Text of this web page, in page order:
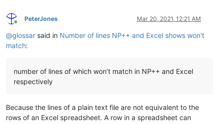
Online
PeterJones Mar 20, 2021, 12:21 AM
@glossar said in Number of lines NP++ and Excel shows won't
match:
number of lines of which won’t match in NP++ and Excel
respectively
Because the lines of a plain text file are not equivalent to the
rows of an Excel spreadsheet. A row in a spreadsheet can